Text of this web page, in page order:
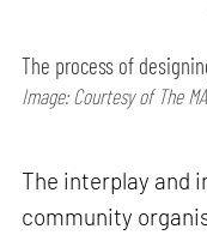
The process of
Image: Courtesy of The
The interplay and
community